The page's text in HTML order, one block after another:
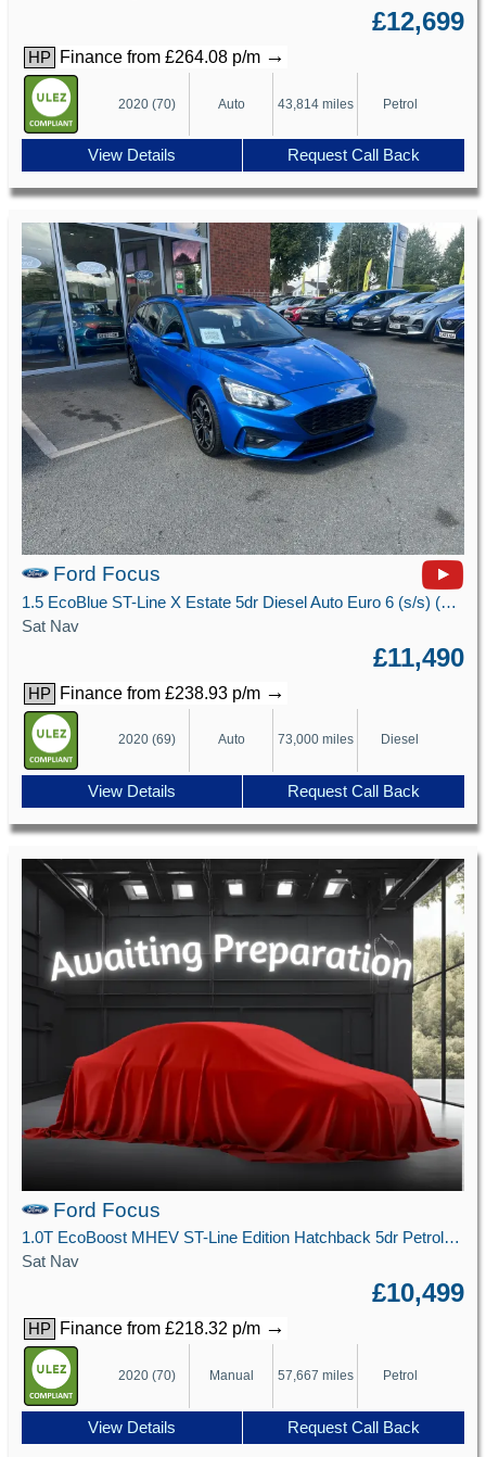
£12,699
HP Finance from £264.08 p/m →
2020 (70) Auto 43,814 miles Petrol
View Details Request Call Back
Ford Focus
1.5 EcoBlue ST-Line X Estate 5dr Diesel Auto Euro 6 (s/s) (120 ps)
Sat Nav
£11,490
HP Finance from £238.93 p/m →
2020 (69) Auto 73,000 miles Diesel
View Details Request Call Back
Ford Focus
1.0T EcoBoost MHEV ST-Line Edition Hatchback 5dr Petrol Manual Euro 6 (s/s) (125 ps)
Sat Nav
£10,499
HP Finance from £218.32 p/m →
2020 (70) Manual 57,667 miles Petrol
View Details Request Call Back